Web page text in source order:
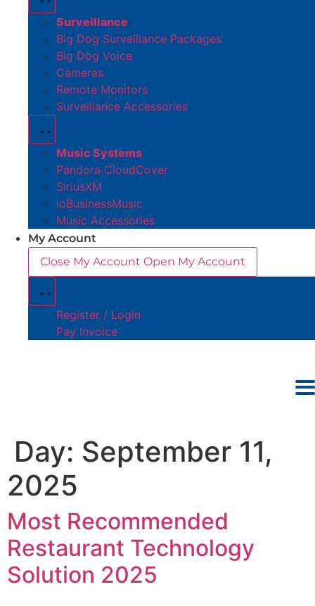
Surveillance
Big Dog Surveillance Packages
Big Dog Voice
Cameras
Remote Monitors
Surveillance Accessories
Music Systems
Pandora CloudCover
SiriusXM
ioBusinessMusic
Music Accessories
My Account
Close My Account Open My Account
Register / Login
Pay Invoice
Day: September 11,
2025
Most Recommended
Restaurant Technology
Solution 2025